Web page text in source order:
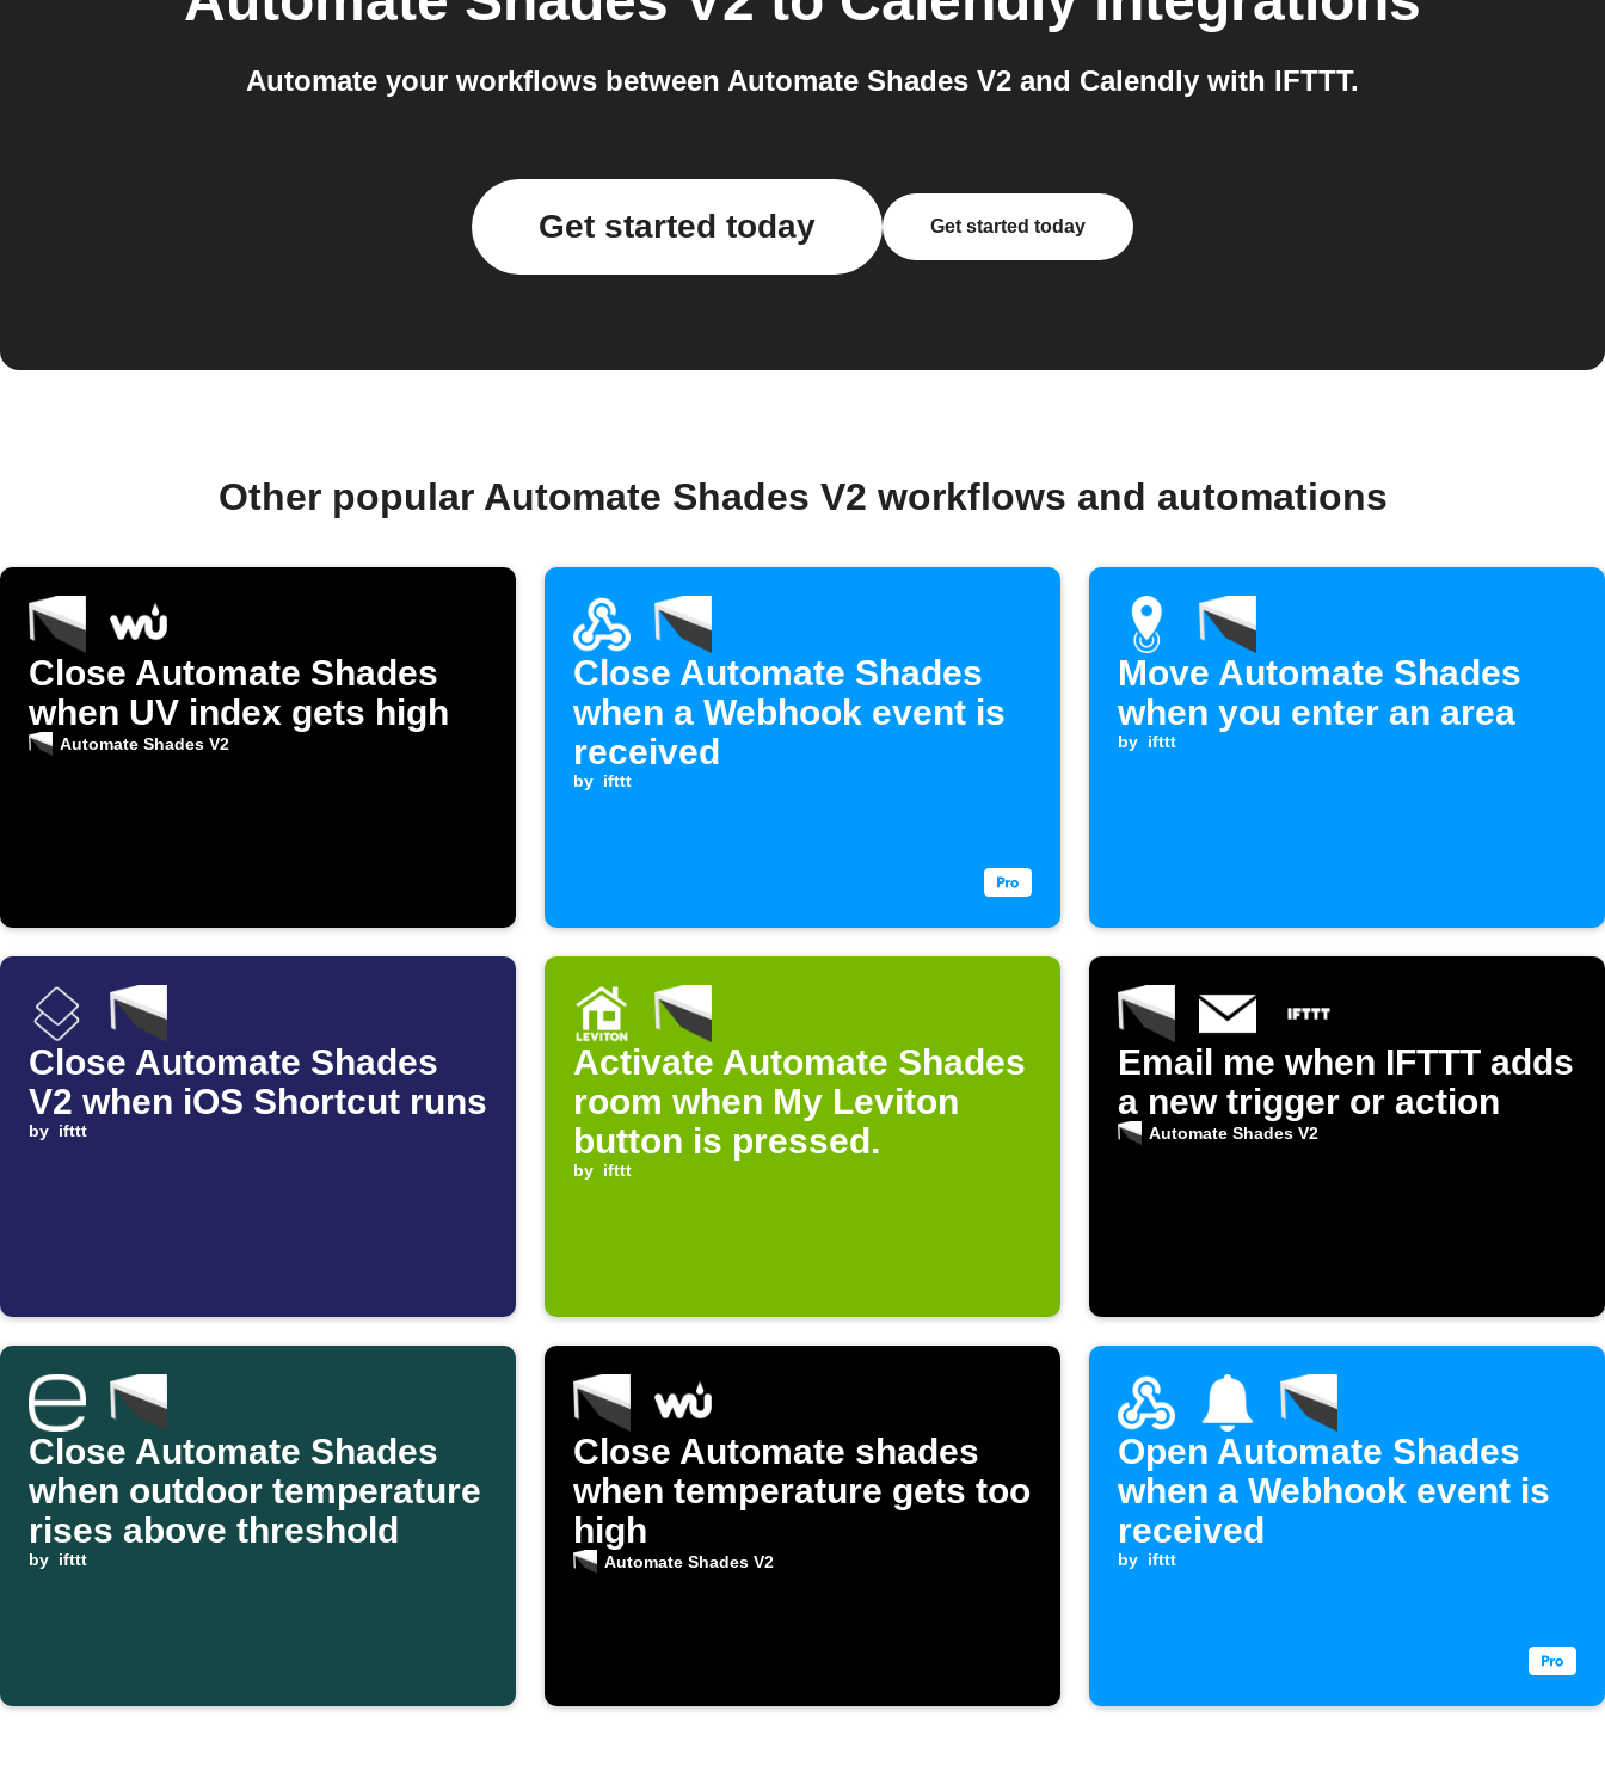
Automate your workflows between Automate Shades V2 and Calendly with IFTTT.
Get started today Get started today
Other popular Automate Shades V2 workflows and automations
Close Automate Shades
when UV index gets high
Automate Shades V2
Close Automate Shades
when a Webhook event is
received
by ifttt
Move Automate Shades
when you enter an area
by ifttt
Close Automate Shades
V2 when iOS Shortcut runs
by ifttt
Activate Automate Shades
room when My Leviton
button is pressed.
by ifttt
Email me when IFTTT adds
a new trigger or action
Automate Shades V2
Close Automate Shades
when outdoor temperature
rises above threshold
by ifttt
Close Automate shades
when temperature gets too
high
Automate Shades V2
Open Automate Shades
when a Webhook event is
received
by ifttt